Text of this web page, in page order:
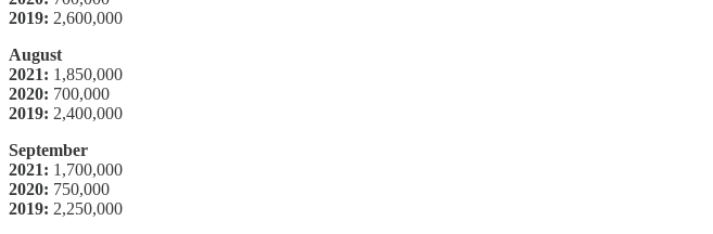
2019: 2,600,000
August
2021: 1,850,000
2020: 700,000
2019: 2,400,000
September
2021: 1,700,000
2020: 750,000
2019: 2,250,000